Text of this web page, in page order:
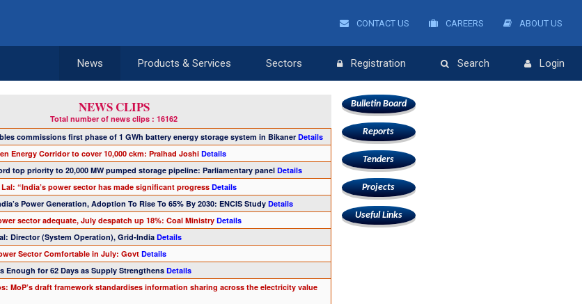
CONTACT US CAREERS ABOUT US
News Products & Services Sectors Registration Search Login
NEWS CLIPS
Total number of news clips : 16162
commissions first phase of 1 GWh battery energy storage system in BikanerDetails
Energy Corridor to cover 10,000 ckm: Pralhad JoshiDetails
top priority to 20,000 MW pumped storage pipeline: Parliamentary panelDetails
“India’s power sector has made significant progressDetails
Power Generation, Adoption To Rise To 65% By 2030: ENCIS StudyDetails
sector adequate, July despatch up 18%: Coal MinistryDetails
Director (System Operation), Grid-IndiaDetails
Sector Comfortable in July: GovtDetails
Enough for 62 Days as Supply StrengthensDetails
MoP’s draft framework standardises information sharing across the electricity value
Bulletin Board
Reports
Tenders
Projects
Useful Links